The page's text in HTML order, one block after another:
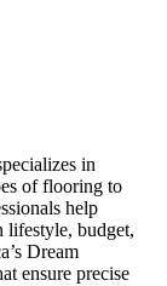
in
of flooring to
help
lifestyle, budget,
Dream
ensure precise